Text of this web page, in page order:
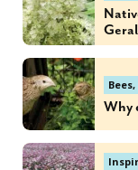
Why